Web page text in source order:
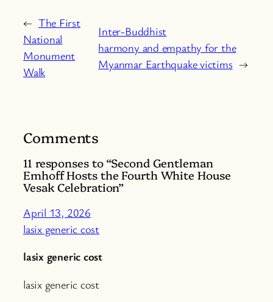
← The First
National
Monument
Walk
Inter-Buddhist
harmony and empathy for the
Myanmar Earthquake victims →
Comments
11 responses to “Second Gentleman
Emhoff Hosts the Fourth White House
Vesak Celebration”
April 13, 2026
lasix generic cost
lasix generic cost
lasix generic cost